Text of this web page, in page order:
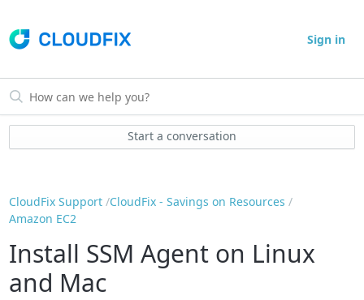
Sign in
Start a conversation
CloudFix Support CloudFix - Savings on Resources
Amazon EC2
Install SSM Agent on Linux
and Mac